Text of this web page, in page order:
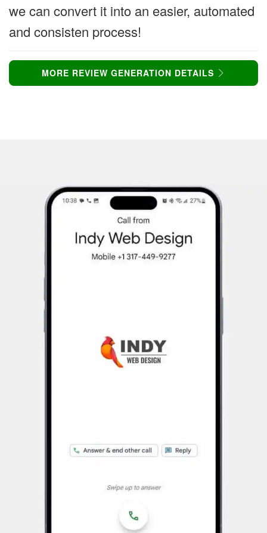
we can convert it into an easier, automated
and consisten process!
MORE REVIEW GENERATION DETAILS